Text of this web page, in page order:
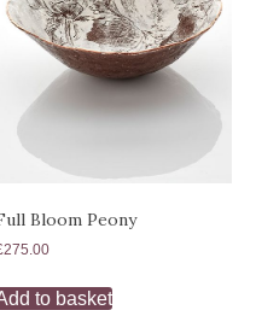
Bloom Peony
275.00
to basket